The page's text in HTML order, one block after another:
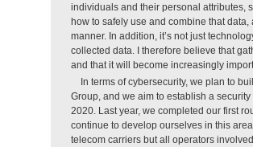
individuals and their personal attributes,
how to safely use and combine that
manner. In addition, it’s not just
collected data. I therefore believe that
and that it will become increasingly
In terms of cybersecurity, we plan to
Group, and we aim to establish a
2020. Last year, we completed our first
continue to develop ourselves in this
telecom carriers but all operators